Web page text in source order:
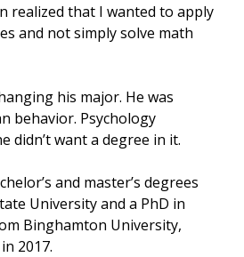
realized that I wanted to apply
and not simply solve math
his major. He was
behavior. Psychology
didn’t want a degree in it.
and master’s degrees
University and a PhD in
Binghamton University,
2017.